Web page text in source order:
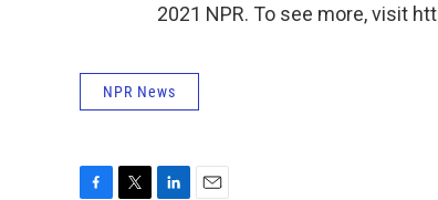
2021 NPR. To see more, visit
NPR News